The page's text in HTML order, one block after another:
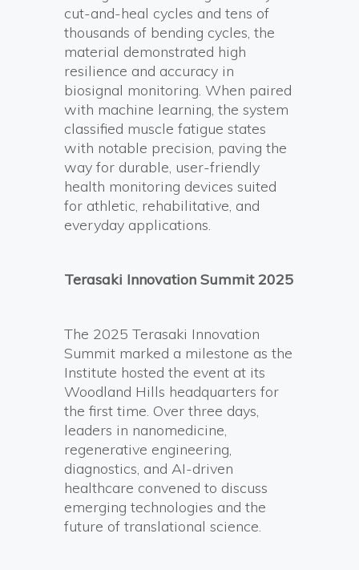
cut-and-heal cycles and tens of
thousands of bending cycles, the
material demonstrated high
resilience and accuracy in
biosignal monitoring. When paired
with machine learning, the system
classified muscle fatigue states
with notable precision, paving the
way for durable, user-friendly
health monitoring devices suited
for athletic, rehabilitative, and
everyday applications.
Terasaki Innovation Summit 2025
The 2025 Terasaki Innovation
Summit marked a milestone as the
Institute hosted the event at its
Woodland Hills headquarters for
the first time. Over three days,
leaders in nanomedicine,
regenerative engineering,
diagnostics, and AI-driven
healthcare convened to discuss
emerging technologies and the
future of translational science.